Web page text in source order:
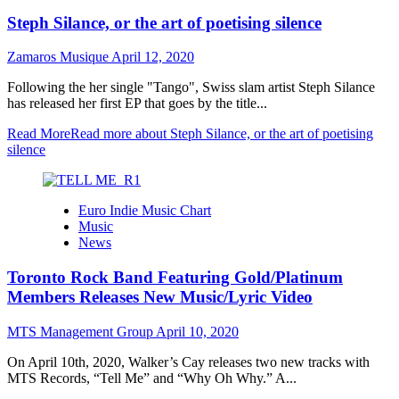
Steph Silance, or the art of poetising silence
Zamaros Musique April 12, 2020
Following the her single "Tango", Swiss slam artist Steph Silance
has released her first EP that goes by the title...
Read MoreRead more about Steph Silance, or the art of poetising
silence
Euro Indie Music Chart
Music
News
Toronto Rock Band Featuring Gold/Platinum
Members Releases New Music/Lyric Video
MTS Management Group April 10, 2020
On April 10th, 2020, Walker’s Cay releases two new tracks with
MTS Records, “Tell Me” and “Why Oh Why.” A...